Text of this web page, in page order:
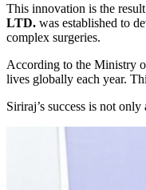
This innovation is the
LTD. was established to
complex surgeries.
According to the Ministry
lives globally each year.
Siriraj’s success is not